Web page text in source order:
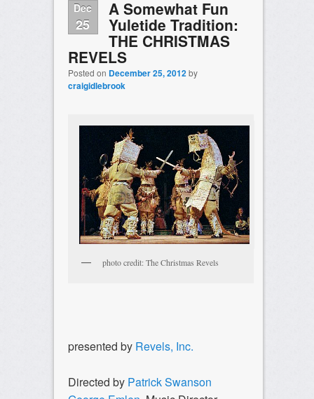
Dec
25
A Somewhat Fun
Yuletide Tradition:
THE CHRISTMAS
REVELS
Posted on December 25, 2012by
craigidlebrook
photo credit: The Christmas Revels
presented by Revels, Inc.
Directed by Patrick Swanson